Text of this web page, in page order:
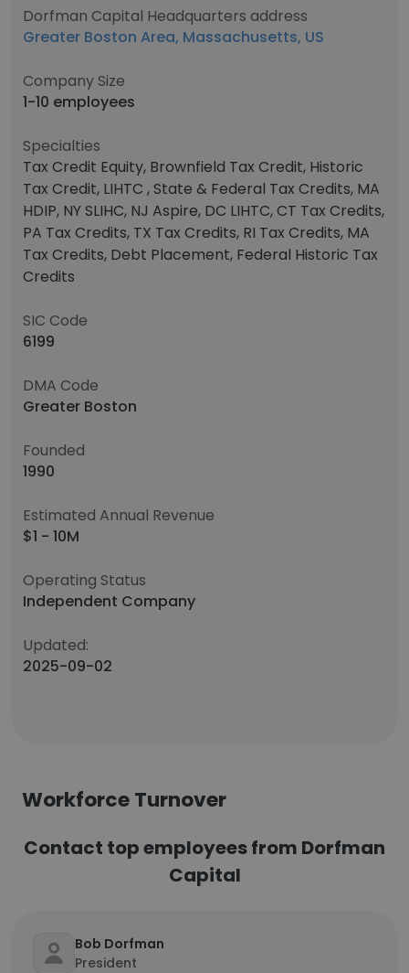
Dorfman Capital Headquarters address
Greater Boston Area, Massachusetts, US
Company Size
1-10 employees
Specialties
Tax Credit Equity, Brownfield Tax Credit, Historic
Tax Credit, LIHTC , State & Federal Tax Credits, MA
HDIP, NY SLIHC, NJ Aspire, DC LIHTC, CT Tax Credits,
PA Tax Credits, TX Tax Credits, RI Tax Credits, MA
Tax Credits, Debt Placement, Federal Historic Tax
Credits
SIC Code
6199
DMA Code
Greater Boston
Founded
1990
Estimated Annual Revenue
$1 - 10M
Operating Status
Independent Company
Updated:
2025-09-02
Workforce Turnover
Contact top employees from Dorfman
Capital
Bob Dorfman
President